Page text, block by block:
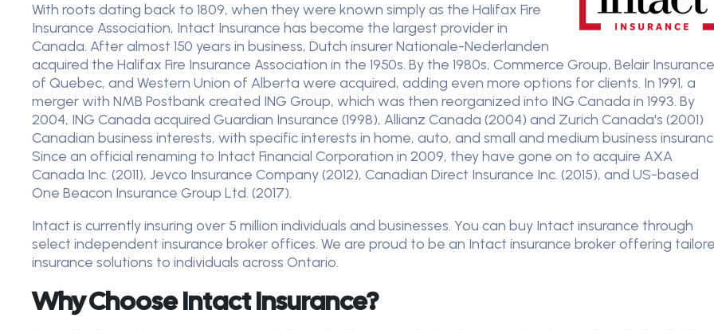
With roots dating back to 1809, when they were known simply as the Halifax Fire
Insurance Association, Intact Insurance has become the largest provider in
Canada. After almost 150 years in business, Dutch insurer Nationale-Nederlanden
acquired the Halifax Fire Insurance Association in the 1950s. By the 1980s, Commerce Group, Belair Insurance
of Quebec, and Western Union of Alberta were acquired, adding even more options for clients. In 1991, a
merger with NMB Postbank created ING Group, which was then reorganized into ING Canada in 1993. By
2004, ING Canada acquired Guardian Insurance (1998), Allianz Canada (2004) and Zurich Canada's (2001)
Canadian business interests, with specific interests in home, auto, and small and medium business
Since an official renaming to Intact Financial Corporation in 2009, they have gone on to acquire AXA
Canada Inc. (2011), Jevco Insurance Company (2012), Canadian Direct Insurance Inc. (2015), and US-based
One Beacon Insurance Group Ltd. (2017).
Intact is currently insuring over 5 million individuals and businesses. You can buy Intact insurance through
select independent insurance broker offices. We are proud to be an Intact insurance broker offering
insurance solutions to individuals across Ontario.
Why Choose Intact Insurance?